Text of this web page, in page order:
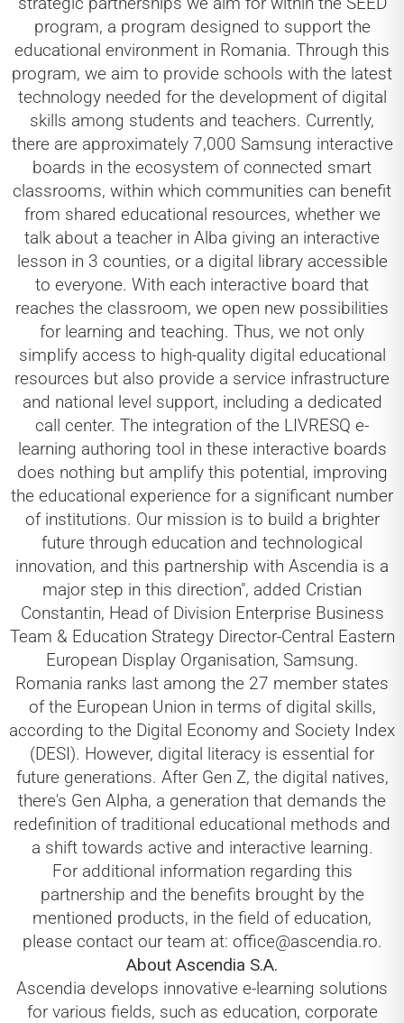
program, a program designed to support the
educational environment in Romania. Through this
program, we aim to provide schools with the latest
technology needed for the development of digital
skills among students and teachers. Currently,
there are approximately 7,000 Samsung interactive
boards in the ecosystem of connected smart
classrooms, within which communities can benefit
from shared educational resources, whether we
talk about a teacher in Alba giving an interactive
lesson in 3 counties, or a digital library accessible
to everyone. With each interactive board that
reaches the classroom, we open new possibilities
for learning and teaching. Thus, we not only
simplify access to high-quality digital educational
resources but also provide a service infrastructure
and national level support, including a dedicated
call center. The integration of the LIVRESQ e-
learning authoring tool in these interactive boards
does nothing but amplify this potential, improving
the educational experience for a significant number
of institutions. Our mission is to build a brighter
future through education and technological
innovation, and this partnership with Ascendia is a
major step in this direction", added Cristian
Constantin, Head of Division Enterprise Business
Team & Education Strategy Director-Central Eastern
European Display Organisation, Samsung.
Romania ranks last among the 27 member states
of the European Union in terms of digital skills,
according to the Digital Economy and Society Index
(DESI). However, digital literacy is essential for
future generations. After Gen Z, the digital natives,
there's Gen Alpha, a generation that demands the
redefinition of traditional educational methods and
a shift towards active and interactive learning.
For additional information regarding this
partnership and the benefits brought by the
mentioned products, in the field of education,
please contact our team at: office@ascendia.ro.
About Ascendia S.A.
Ascendia develops innovative e-learning solutions
for various fields, such as education, corporate